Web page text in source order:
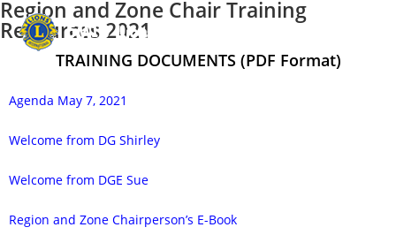
Region and Zone Chair Training
Resources 2021
TRAINING DOCUMENTS (PDF Format)
Agenda May 7, 2021
Welcome from DG Shirley
Welcome from DGE Sue
Region and Zone Chairperson’s E-Book